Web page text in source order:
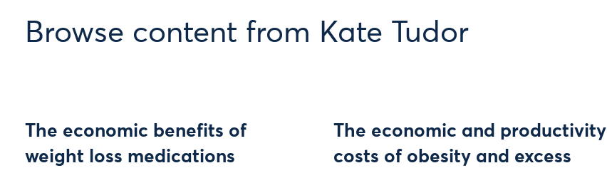
Browse content from Kate Tudor
The economic benefits of
weight loss medications
The economic and productivity
costs of obesity and excess